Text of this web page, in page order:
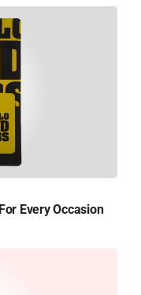
Every Occasion